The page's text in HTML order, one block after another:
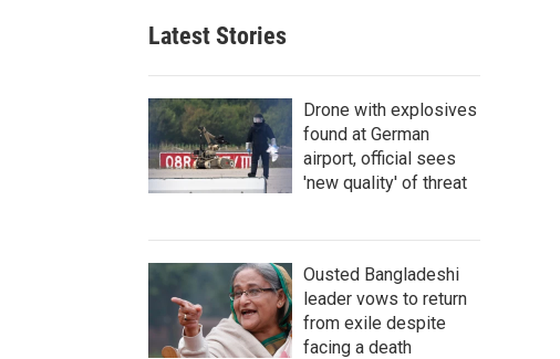
Latest Stories
Drone with explosives
found at German
airport, official sees
'new quality' of threat
Ousted Bangladeshi
leader vows to return
from exile despite
facing a death